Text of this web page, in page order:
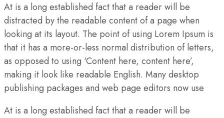
At is a long established fact that a reader will be
distracted by the readable content of a page when
looking at its layout. The point of using Lorem Ipsum is
that it has a more-or-less normal distribution of letters,
as opposed to using ‘Content here, content here’,
making it look like readable English. Many desktop
publishing packages and web page editors now use
At is a long established fact that a reader will be